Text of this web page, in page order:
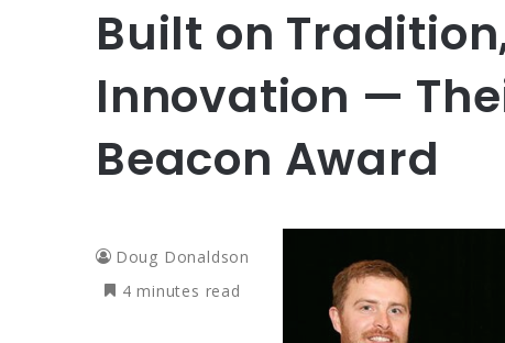
Built on
Innovation —
Beacon Award
Doug Donaldson
4 minutes read